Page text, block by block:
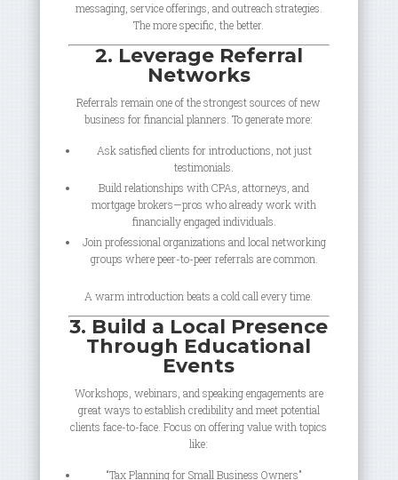
messaging, service offerings, and outreach strategies.
The more specific, the better.
2. Leverage Referral
Networks
Referrals remain one of the strongest sources of new
business for financial planners. To generate more:
Ask satisfied clients for introductions, not just
testimonials.
Build relationships with CPAs, attorneys, and
mortgage brokers—pros who already work with
financially engaged individuals.
Join professional organizations and local networking
groups where peer-to-peer referrals are common.
A warm introduction beats a cold call every time.
3. Build a Local Presence
Through Educational
Events
Workshops, webinars, and speaking engagements are
great ways to establish credibility and meet potential
clients face-to-face. Focus on offering value with topics
like:
“Tax Planning for Small Business Owners”